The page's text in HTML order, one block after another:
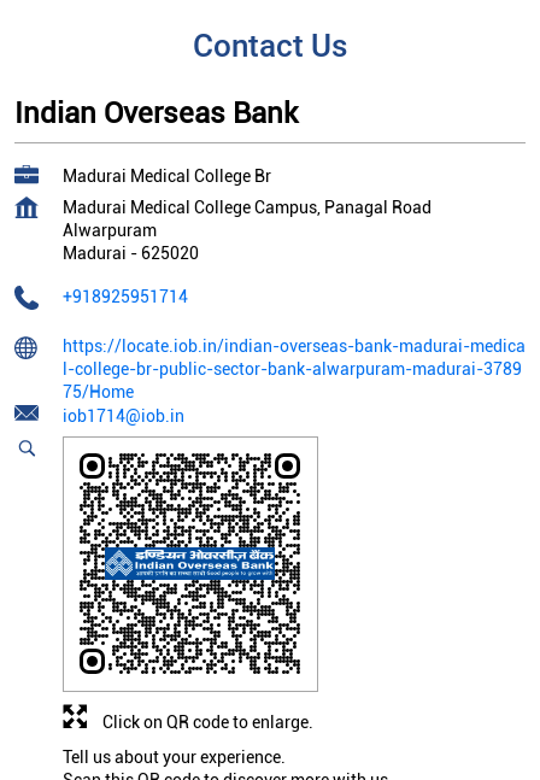
Contact Us
Indian Overseas Bank
Madurai Medical College Br
Madurai Medical College Campus, Panagal Road
Alwarpuram
Madurai - 625020
+918925951714
https://locate.iob.in/indian-overseas-bank-madurai-medica
l-college-br-public-sector-bank-alwarpuram-madurai-3789
75/Home
iob1714@iob.in
Tell us about your experience.
Click on QR code to enlarge.